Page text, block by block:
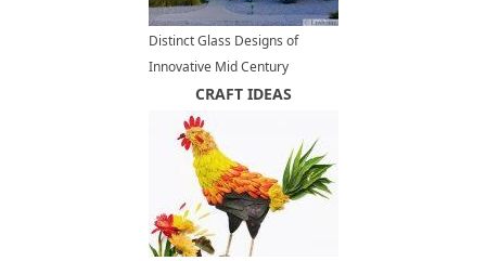
Distinct Glass Designs of
Innovative Mid Century
Modern Homes
CRAFT IDEAS